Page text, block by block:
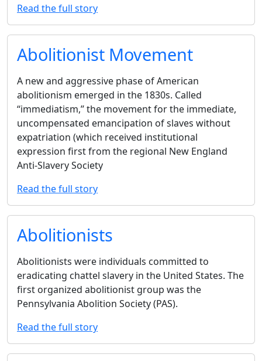
Read the full story
Abolitionist Movement
A new and aggressive phase of American
abolitionism emerged in the 1830s. Called
‘‘immediatism,’’ the movement for the immediate,
uncompensated emancipation of slaves without
expatriation (which received institutional
expression first from the regional New England
Anti-Slavery Society
Read the full story
Abolitionists
Abolitionists were individuals committed to
eradicating chattel slavery in the United States. The
first organized abolitionist group was the
Pennsylvania Abolition Society (PAS).
Read the full story